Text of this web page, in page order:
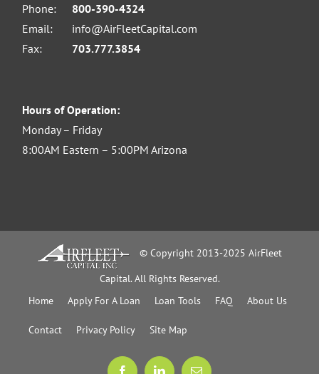
Phone:
800-390-4324
Email:
info@AirFleetCapital.com
Fax:
703.777.3854
Hours of Operation:
Monday – Friday
8:00AM Eastern – 5:00PM Arizona
© Copyright 2013-2025 AirFleet
Capital. All Rights Reserved.
Home
Apply For A Loan Loan Tools FAQ About Us
Contact Privacy Policy Site Map